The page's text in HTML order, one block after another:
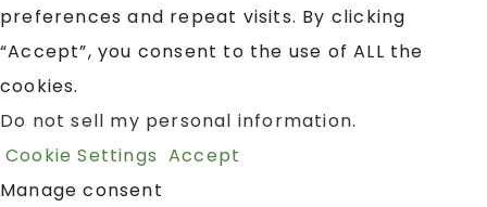
preferences and repeat visits. By clicking
“Accept”, you consent to the use of ALL the
cookies.
Do not sell my personal information.
Cookie Settings Accept
Manage consent